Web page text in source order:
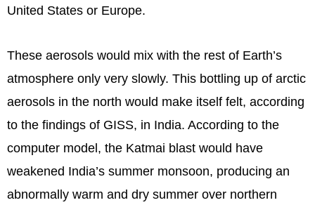
United States or Europe.
These aerosols would mix with the rest of Earth’s
atmosphere only very slowly. This bottling up of arctic
aerosols in the north would make itself felt, according
to the findings of GISS, in India. According to the
computer model, the Katmai blast would have
weakened India’s summer monsoon, producing an
abnormally warm and dry summer over northern